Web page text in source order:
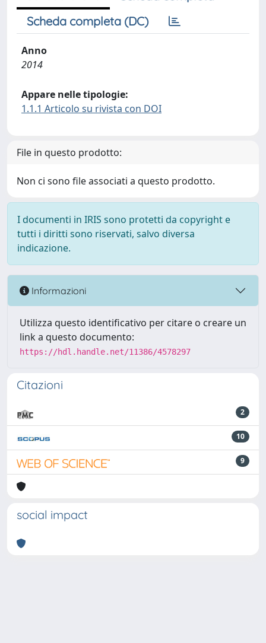
Scheda completa (DC)
Anno
2014
Appare nelle tipologie:
1.1.1 Articolo su rivista con DOI
File in questo prodotto:
Non ci sono file associati a questo prodotto.
I documenti in IRIS sono protetti da copyright e
tutti i diritti sono riservati, salvo diversa
indicazione.
Informazioni
Utilizza questo identificativo per citare o creare un
link a questo documento:
https://hdl.handle.net/11386/4578297
Citazioni
2
10
9
social impact